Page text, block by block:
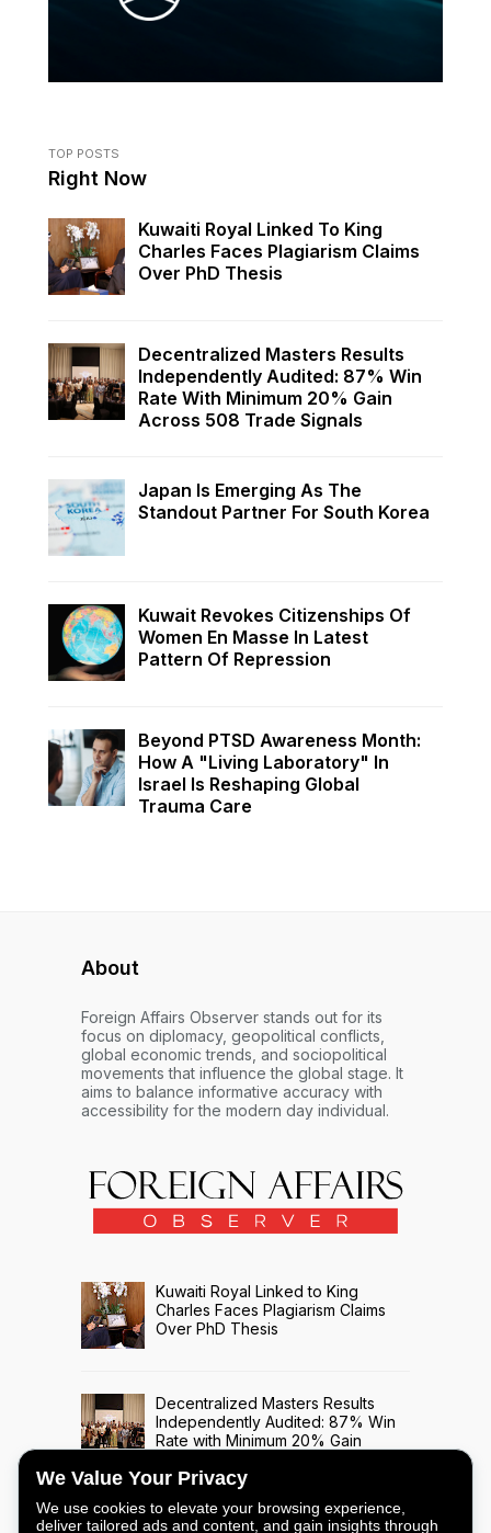
TOP POSTS
Right Now
Kuwaiti Royal Linked To King
Charles Faces Plagiarism Claims
Over PhD Thesis
Decentralized Masters Results
Independently Audited: 87% Win
Rate With Minimum 20% Gain
Across 508 Trade Signals
Japan Is Emerging As The
Standout Partner For South Korea
Kuwait Revokes Citizenships Of
Women En Masse In Latest
Pattern Of Repression
Beyond PTSD Awareness Month:
How A "Living Laboratory" In
Israel Is Reshaping Global
Trauma Care
About
Foreign Affairs Observer stands out for its
focus on diplomacy, geopolitical conflicts,
global economic trends, and sociopolitical
movements that influence the global stage. It
aims to balance informative accuracy with
accessibility for the modern day individual.
Kuwaiti Royal Linked to King
Charles Faces Plagiarism Claims
Over PhD Thesis
Decentralized Masters Results
Independently Audited: 87% Win
Rate with Minimum 20% Gain
We Value Your Privacy
We use cookies to elevate your browsing experience,
deliver tailored ads and content, and gain insights through